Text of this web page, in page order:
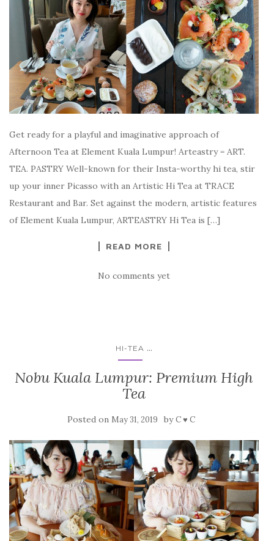
Get ready for a playful and imaginative approach of
Afternoon Tea at Element Kuala Lumpur! Arteastry = ART.
TEA. PASTRY Well-known for their Insta-worthy hi tea, stir
up your inner Picasso with an Artistic Hi Tea at TRACE
Restaurant and Bar. Set against the modern, artistic features
of Element Kuala Lumpur, ARTEASTRY Hi Tea is […]
READ MORE
No comments yet
HI-TEA ...
Nobu Kuala Lumpur: Premium High
Tea
Posted on May 31, 2019 byC ♥ C